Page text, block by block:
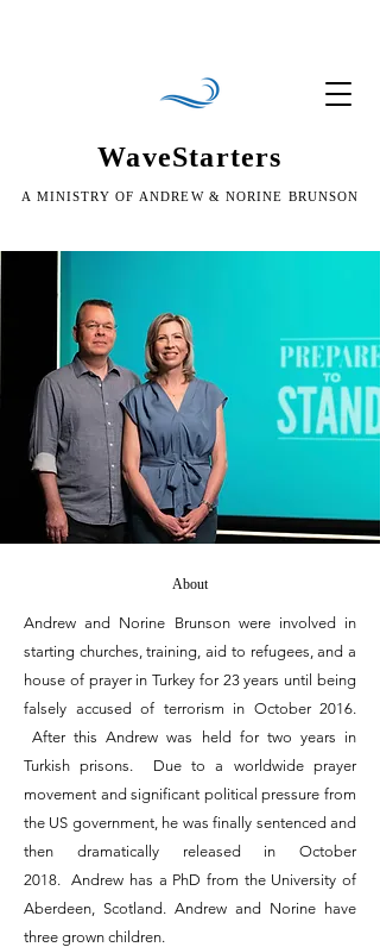
A MINISTRY OF ANDREW & NORINE BRUNSON
About
Andrew and Norine Brunson were involved in
starting churches, training, aid to refugees, and a
house of prayer in Turkey for 23 years until being
falsely accused of terrorism in October 2016.
After this Andrew was held for two years in
Turkish prisons. Due to a worldwide prayer
movement and significant political pressure from
the US government, he was finally sentenced and
then dramatically released in October
2018. Andrew has a PhD from the University of
Aberdeen, Scotland. Andrew and Norine have
three grown children.
WaveStarters